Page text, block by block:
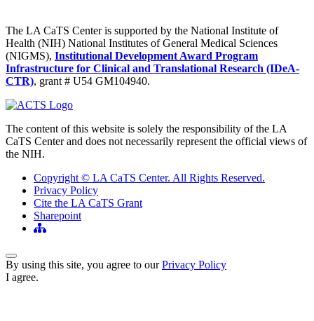
The LA CaTS Center is supported by the National Institute of
Health (NIH) National Institutes of General Medical Sciences
(NIGMS), Institutional Development Award Program
Infrastructure for Clinical and Translational Research (IDeA-
CTR), grant # U54 GM104940.
The content of this website is solely the responsibility of the LA
CaTS Center and does not necessarily represent the official views of
the NIH.
Copyright © LA CaTS Center. All Rights Reserved.
Privacy Policy
Cite the LA CaTS Grant
Sharepoint
Back to Top
By using this site, you agree to ourPrivacy Policy
I agree.